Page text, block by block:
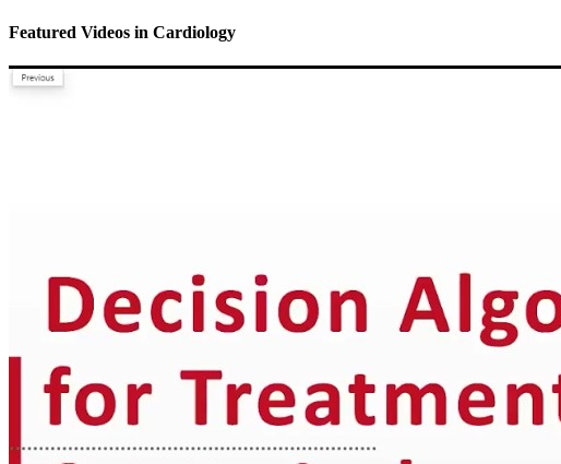
Featured Videos in Cardiology